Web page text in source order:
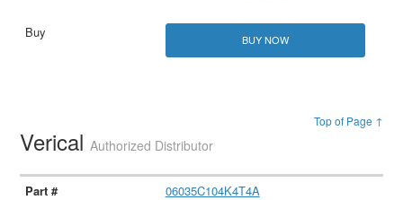
BUY NOW
Top of Page ↑
VericalAuthorized Distributor
06035C104K4T4A